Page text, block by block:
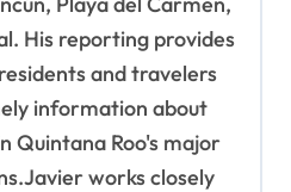
His reporting provides
and travelers
information about
Quintana Roo's major
works closely